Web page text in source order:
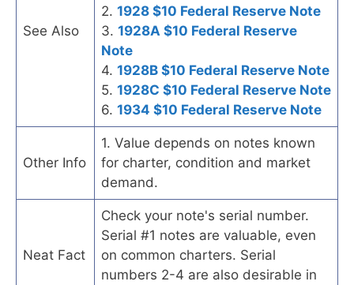
See Also
2. 1928 $10 Federal Reserve Note
3. 1928A $10 Federal Reserve
Note
4. 1928B $10 Federal Reserve Note
5. 1928C $10 Federal Reserve Note
6. 1934 $10 Federal Reserve Note
Other Info
1. Value depends on notes known
for charter, condition and market
demand.
Neat Fact
Check your note's serial number.
Serial #1 notes are valuable, even
on common charters. Serial
numbers 2-4 are also desirable in